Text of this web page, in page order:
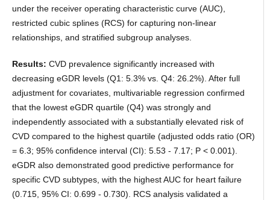
under the receiver operating characteristic curve (AUC),
restricted cubic splines (RCS) for capturing non-linear
relationships, and stratified subgroup analyses.
Results: CVD prevalence significantly increased with
decreasing eGDR levels (Q1: 5.3% vs. Q4: 26.2%). After full
adjustment for covariates, multivariable regression confirmed
that the lowest eGDR quartile (Q4) was strongly and
independently associated with a substantially elevated risk of
CVD compared to the highest quartile (adjusted odds ratio (OR)
= 6.3; 95% confidence interval (CI): 5.53 - 7.17; P < 0.001).
eGDR also demonstrated good predictive performance for
specific CVD subtypes, with the highest AUC for heart failure
(0.715, 95% CI: 0.699 - 0.730). RCS analysis validated a